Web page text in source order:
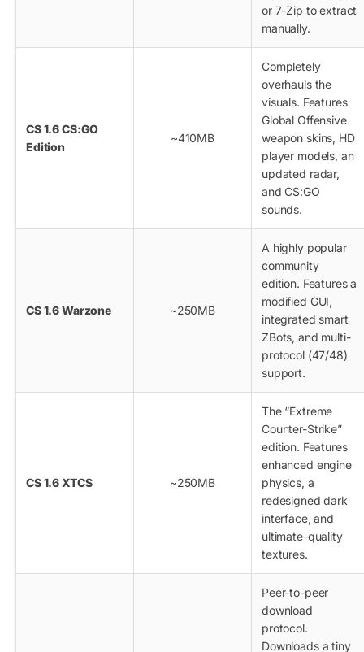
or 7-Zip to extract
manually.
CS 1.6 CS:GO
Edition
~410MB
Completely
overhauls the
visuals. Features
Global Offensive
weapon skins, HD
player models, an
updated radar,
and CS:GO
sounds.
CS 1.6 Warzone ~250MB
A highly popular
community
edition. Features a
modified GUI,
integrated smart
ZBots, and multi-
protocol (47/48)
support.
CS 1.6 XTCS ~250MB
The “Extreme
Counter-Strike”
edition. Features
enhanced engine
physics, a
redesigned dark
interface, and
ultimate-quality
textures.
Peer-to-peer
download
protocol.
Downloads a tiny